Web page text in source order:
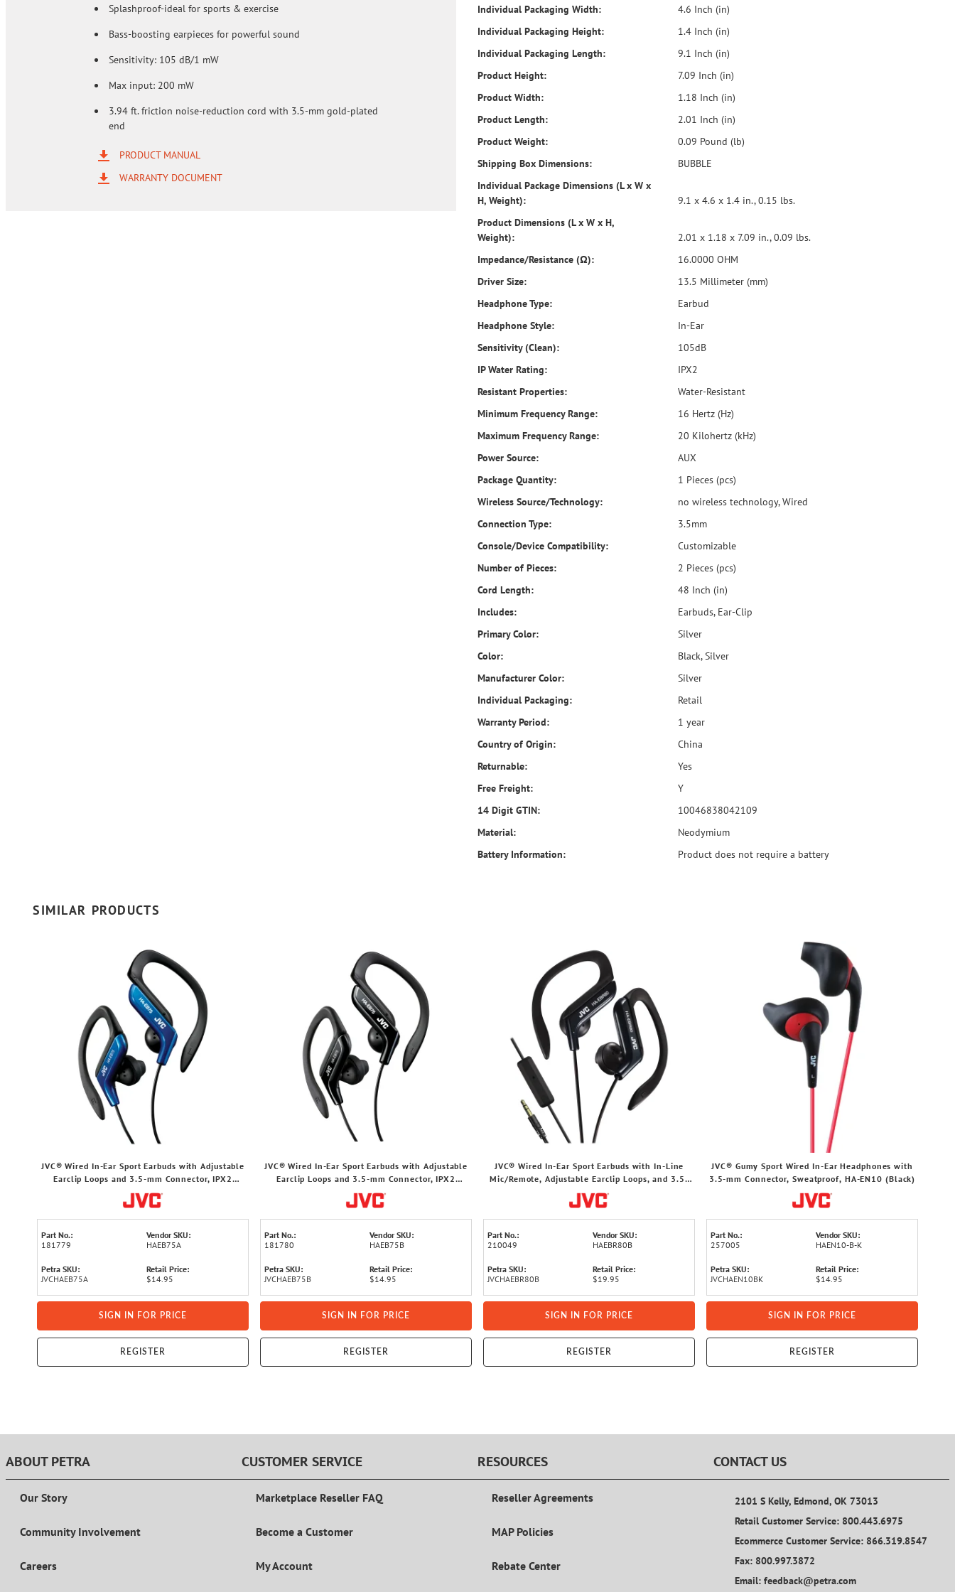
Splashproof-ideal for sports & exercise
Bass-boosting earpieces for powerful sound
Sensitivity: 105 dB/1 mW
Max input: 200 mW
3.94 ft. friction noise-reduction cord with 3.5-mm gold-plated
end
PRODUCT MANUAL
WARRANTY DOCUMENT
Individual Packaging Width:
4.6 Inch (in)
Individual Packaging Height:
1.4 Inch (in)
Individual Packaging Length:
9.1 Inch (in)
Product Height:
7.09 Inch (in)
Product Width:
1.18 Inch (in)
Product Length:
2.01 Inch (in)
Product Weight:
0.09 Pound (lb)
Shipping Box Dimensions:
BUBBLE
Individual Package Dimensions (L x W x
H, Weight):
9.1 x 4.6 x 1.4 in., 0.15 lbs.
Product Dimensions (L x W x H,
Weight):
2.01 x 1.18 x 7.09 in., 0.09 lbs.
Impedance/Resistance (Ω):
16.0000 OHM
Driver Size:
13.5 Millimeter (mm)
Headphone Type:
Earbud
Headphone Style:
In-Ear
Sensitivity (Clean):
105dB
IP Water Rating:
IPX2
Resistant Properties:
Water-Resistant
Minimum Frequency Range:
16 Hertz (Hz)
Maximum Frequency Range:
20 Kilohertz (kHz)
Power Source:
AUX
Package Quantity:
1 Pieces (pcs)
Wireless Source/Technology:
no wireless technology, Wired
Connection Type:
3.5mm
Console/Device Compatibility:
Customizable
Number of Pieces:
2 Pieces (pcs)
Cord Length:
48 Inch (in)
Includes:
Earbuds, Ear-Clip
Primary Color:
Silver
Color:
Black, Silver
Manufacturer Color:
Silver
Individual Packaging:
Retail
Warranty Period:
1 year
Country of Origin:
China
Returnable:
Yes
Free Freight:
Y
14 Digit GTIN:
10046838042109
Material:
Neodymium
Battery Information:
Product does not require a battery
SIMILAR PRODUCTS
JVC® Wired In-Ear Sport Earbuds with Adjustable
Earclip Loops and 3.5-mm Connector, IPX2
Splashproof, HA-EB75 (Blue)
Part No.:
181779
Vendor SKU:
HAEB75A
Petra SKU:
JVCHAEB75A
Retail Price:
$14.95
SIGN IN FOR PRICE
REGISTER
JVC® Wired In-Ear Sport Earbuds with Adjustable
Earclip Loops and 3.5-mm Connector, IPX2
Splashproof, HA-EB75 (Black)
Part No.:
181780
Vendor SKU:
HAEB75B
Petra SKU:
JVCHAEB75B
Retail Price:
$14.95
SIGN IN FOR PRICE
REGISTER
JVC® Wired In-Ear Sport Earbuds with In-Line
Mic/Remote, Adjustable Earclip Loops, and 3.5-
mm Connector, HA-EBR80 (Black)
Part No.:
210049
Vendor SKU:
HAEBR80B
Petra SKU:
JVCHAEBR80B
Retail Price:
$19.95
SIGN IN FOR PRICE
REGISTER
JVC® Gumy Sport Wired In-Ear Headphones with
3.5-mm Connector, Sweatproof, HA-EN10 (Black)
Part No.:
257005
Vendor SKU:
HAEN10-B-K
Petra SKU:
JVCHAEN10BK
Retail Price:
$14.95
SIGN IN FOR PRICE
REGISTER
ABOUT PETRA
Our Story
Community Involvement
Careers
CUSTOMER SERVICE
Marketplace Reseller FAQ
Become a Customer
My Account
RESOURCES
Reseller Agreements
MAP Policies
Rebate Center
CONTACT US
2101 S Kelly, Edmond, OK 73013
Retail Customer Service: 800.443.6975
Ecommerce Customer Service: 866.319.8547
Fax: 800.997.3872
Email: feedback@petra.com